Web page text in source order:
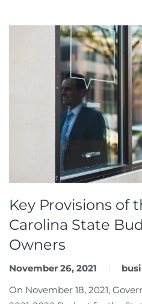
Key Provisions of
Carolina State
Owners
November 26, 2021
On November 18, 2021,